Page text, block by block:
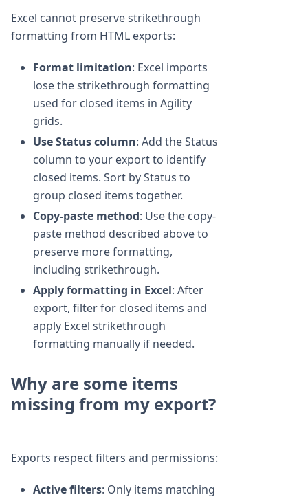
Excel cannot preserve strikethrough
formatting from HTML exports:
Format limitation: Excel imports
lose the strikethrough formatting
used for closed items in Agility
grids.
Use Status column: Add the Status
column to your export to identify
closed items. Sort by Status to
group closed items together.
Copy-paste method: Use the copy-
paste method described above to
preserve more formatting,
including strikethrough.
Apply formatting in Excel: After
export, filter for closed items and
apply Excel strikethrough
formatting manually if needed.
Why are some items
missing from my export?
Exports respect filters and permissions:
Active filters: Only items matching